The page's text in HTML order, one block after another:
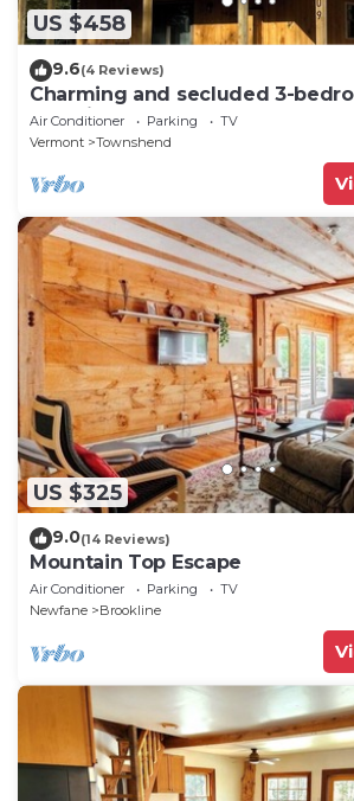
US $458
9.6(4 Reviews)
Charming and secluded 3-
beautiful Townshend, Vermont
Air Conditioner Parking
TV
Vermont
Townshend
US $325
9.0(14 Reviews)
Mountain Top Escape
Air Conditioner Parking
TV
Newfane
Brookline